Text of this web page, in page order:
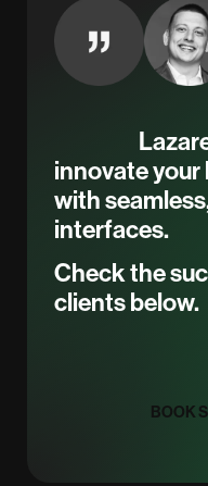
innovate
with
interfaces.
Check the
clients below.
BOOK